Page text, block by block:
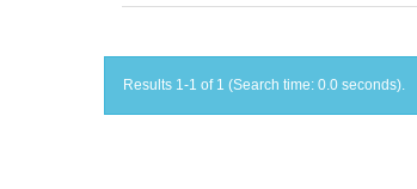
Results 1-1 of 1 (Search time: 0.0 seconds).